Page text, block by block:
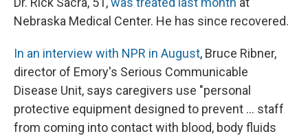
Nebraska Medical Center. He has since recovered.
In an interview with NPR in August, Bruce Ribner,
director of Emory's Serious Communicable
Disease Unit, says caregivers use "personal
protective equipment designed to prevent ... staff
from coming into contact with blood, body fluids